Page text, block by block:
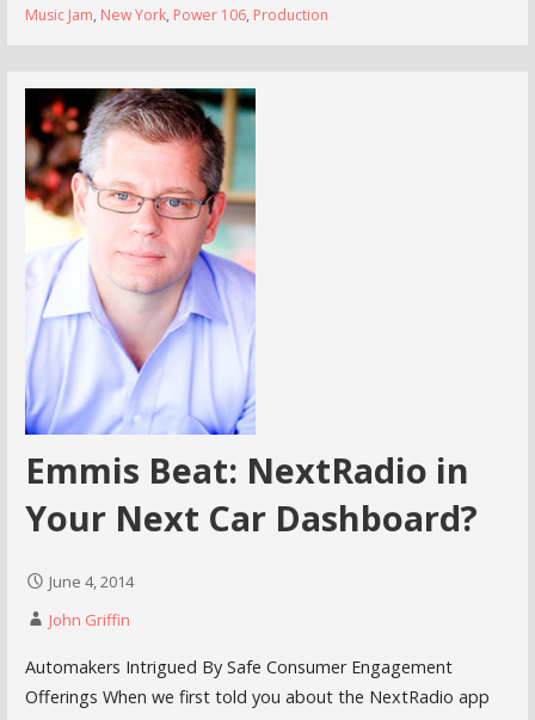
Music Jam, New York, Power 106, Production
Emmis Beat: NextRadio in
Your Next Car Dashboard?
June 4, 2014
John Griffin
Automakers Intrigued By Safe Consumer Engagement
Offerings When we first told you about the NextRadio app